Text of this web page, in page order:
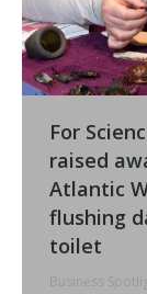
For
raised
Atlantic
flushing
toilet
Business